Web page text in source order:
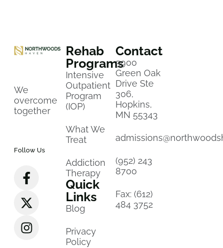
We
overcome
together
Follow Us
Rehab
Programs
Intensive
Outpatient
Program
(IOP)
What We
Treat
Addiction
Therapy
Quick
Links
Blog
Privacy
Policy
Contact
5900
Green Oak
Drive Ste
306,
Hopkins,
MN 55343
(952) 243
8700
Fax: (612)
484 3752